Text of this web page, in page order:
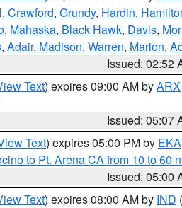
, Crawford, Grundy, Hardin,
, Mahaska, Black Hawk, Davis,
, Adair, Madison, Warren, Marion,
Issued: 02:52
Text) expires 09:00 AM byARX
Issued: 05:07
Text) expires 05:00 PM by EKA
to Pt. Arena CA from 10 to 60
Issued: 05:00
Text) expires 08:00 AM by IND